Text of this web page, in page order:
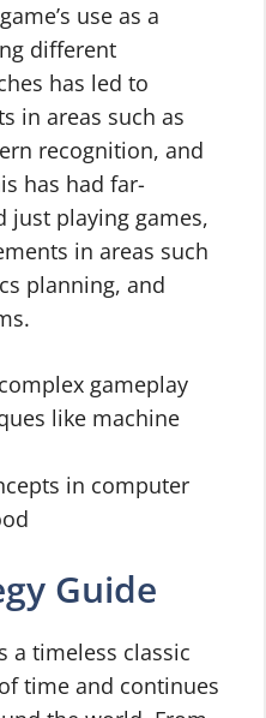
use as a
different
has led to
in areas such as
recognition, and
has had far-
just playing games,
in areas such
planning, and
gameplay
like machine
in computer
Guide
a timeless classic
time and continues